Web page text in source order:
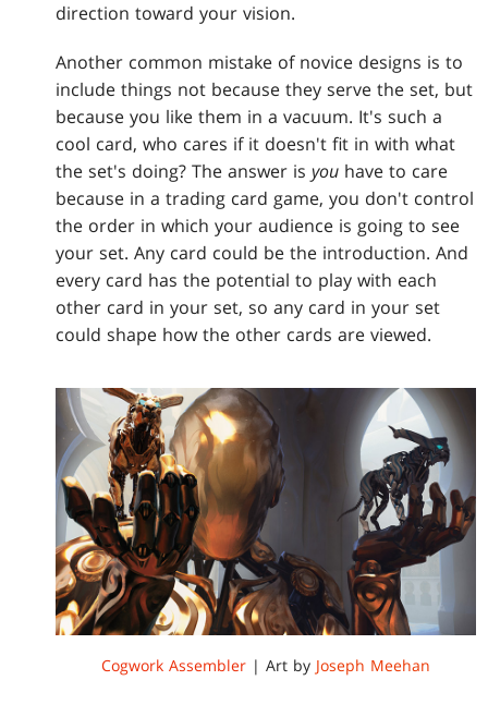
direction toward your vision.
Another common mistake of novice designs is to
include things not because they serve the set, but
because you like them in a vacuum. It's such a
cool card, who cares if it doesn't fit in with what
the set's doing? The answer isyou have to care
because in a trading card game, you don't control
the order in which your audience is going to see
your set. Any card could be the introduction. And
every card has the potential to play with each
other card in your set, so any card in your set
could shape how the other cards are viewed.
Cogwork Assembler | Art by Joseph Meehan